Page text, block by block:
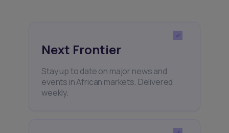
Next Frontier
Stay up to date on major news and
events in African markets. Delivered
weekly.